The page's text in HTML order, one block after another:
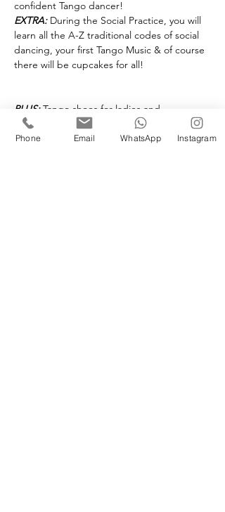
EXTRA: During the Social Practice, you will
learn all the A-Z traditional codes of social
dancing, your first Tango Music & of course
there will be cupcakes for all!
PLUS: Tango shoes for ladies and
gentlemen will be on display!
Advanced booking only @ £25 - per person
Phone Email WhatsApp Instagram